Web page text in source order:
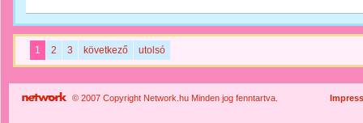
1 2 3 következő utolsó
© 2007 Copyright Network.hu Minden jog fenntartva.